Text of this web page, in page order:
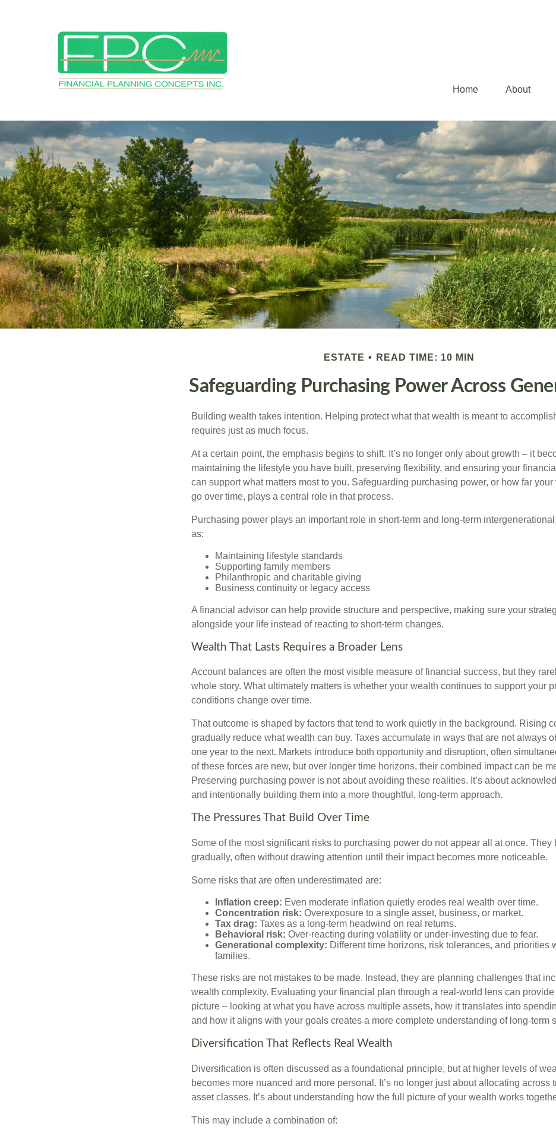
Home About
ESTATE READ TIME: 10 MIN
Safeguarding Purchasing Power Across
Building wealth takes intention. Helping protect what that wealth is meant to
requires just as much focus.
At a certain point, the emphasis begins to shift. It’s no longer only about growth – it
maintaining the lifestyle you have built, preserving flexibility, and ensuring your
can support what matters most to you. Safeguarding purchasing power, or how far your
go over time, plays a central role in that process.
Purchasing power plays an important role in short-term and long-term
as:
Maintaining lifestyle standards
Supporting family members
Philanthropic and charitable giving
Business continuity or legacy access
A financial advisor can help provide structure and perspective, making sure your
alongside your life instead of reacting to short-term changes.
Wealth That Lasts Requires a Broader Lens
Account balances are often the most visible measure of financial success, but they
whole story. What ultimately matters is whether your wealth continues to support your
conditions change over time.
That outcome is shaped by factors that tend to work quietly in the background. Rising
gradually reduce what wealth can buy. Taxes accumulate in ways that are not always
one year to the next. Markets introduce both opportunity and disruption, often
of these forces are new, but over longer time horizons, their combined impact can be
Preserving purchasing power is not about avoiding these realities. It’s about
and intentionally building them into a more thoughtful, long-term approach.
The Pressures That Build Over Time
Some of the most significant risks to purchasing power do not appear all at once. They
gradually, often without drawing attention until their impact becomes more noticeable.
Some risks that are often underestimated are:
Inflation creep: Even moderate inflation quietly erodes real wealth over time.
Concentration risk: Overexposure to a single asset, business, or market.
Tax drag: Taxes as a long-term headwind on real returns.
Behavioral risk: Over-reacting during volatility or under-investing due to fear.
Generational complexity: Different time horizons, risk tolerances, and priorities
families.
These risks are not mistakes to be made. Instead, they are planning challenges that
wealth complexity. Evaluating your financial plan through a real-world lens can
picture – looking at what you have across multiple assets, how it translates into
and how it aligns with your goals creates a more complete understanding of long-term
Diversification That Reflects Real Wealth
Diversification is often discussed as a foundational principle, but at higher levels of
becomes more nuanced and more personal. It’s no longer just about allocating across
asset classes. It’s about understanding how the full picture of your wealth works
This may include a combination of: